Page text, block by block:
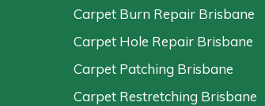
Carpet Burn Repair Brisbane
Carpet Hole Repair Brisbane
Carpet Patching Brisbane
Carpet Restretching Brisbane